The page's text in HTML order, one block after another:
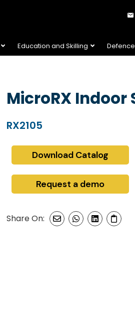
Education and Skilling
MicroRX Indoor
RX2105
Download Catalog
Request a demo
Share On: